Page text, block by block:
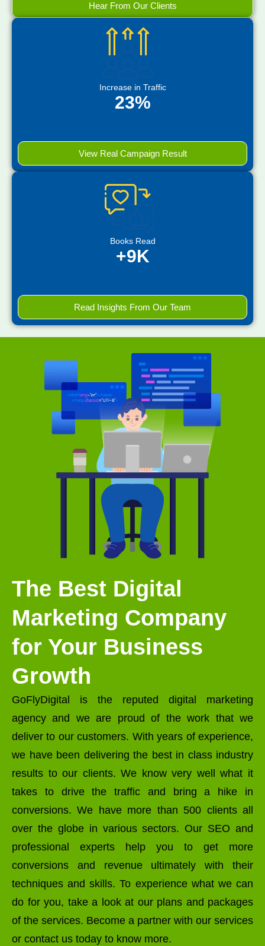
Hear From Our Clients
Increase in Traffic
23%
View Real Campaign Result
Books Read
+9K
Read Insights From Our Team
The Best Digital
Marketing Company
for Your Business
Growth
GoFlyDigital is the reputed digital marketing
agency and we are proud of the work that we
deliver to our customers. With years of experience,
we have been delivering the best in class industry
results to our clients. We know very well what it
takes to drive the traffic and bring a hike in
conversions. We have more than 500 clients all
over the globe in various sectors. Our SEO and
professional experts help you to get more
conversions and revenue ultimately with their
techniques and skills. To experience what we can
do for you, take a look at our plans and packages
of the services. Become a partner with our services
or contact us today to know more.